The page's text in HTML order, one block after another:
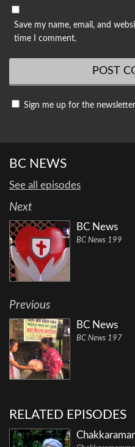
Save my name, email, and
time I comment.
Sign me up for the newsletter
BC NEWS
See all episodes
Next
BC News
BC News 199
Previous
BC News
BC News 197
RELATED EPISODES